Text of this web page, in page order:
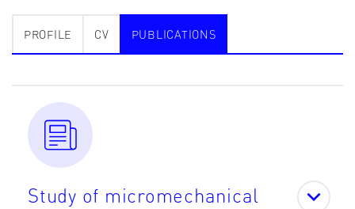
PROFILE CV PUBLICATIONS
Study of micromechanical